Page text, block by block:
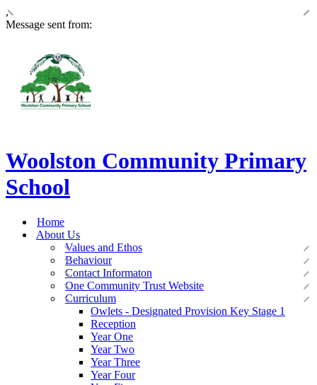
,
Message sent from:
Woolston Community Primary
School
Home
About Us
Values and Ethos
Behaviour
Contact Informaton
One Community Trust Website
Curriculum
Owlets - Designated Provision Key Stage 1
Reception
Year One
Year Two
Year Three
Year Four